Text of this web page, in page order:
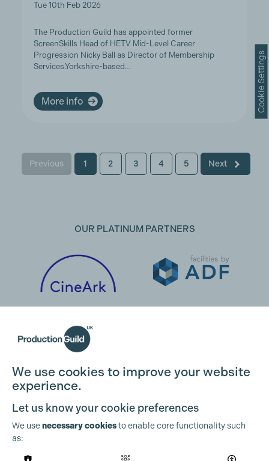
Tue 10th Feb 2026
The Production Guild has appointed former
ScreenSkills Head of HETV Mid-Level Career
Progression Nicky Ball as Director of Membership
Services.Yorkshire-based…
More info
Previous 1 2 3 4 5 Next
OUR PLATINUM PARTNERS
OUR PARTNERS
Cookie Settings
We use cookies to improve your website
experience.
Let us know your cookie preferences
We usenecessary cookiesto enable core functionality such
as: